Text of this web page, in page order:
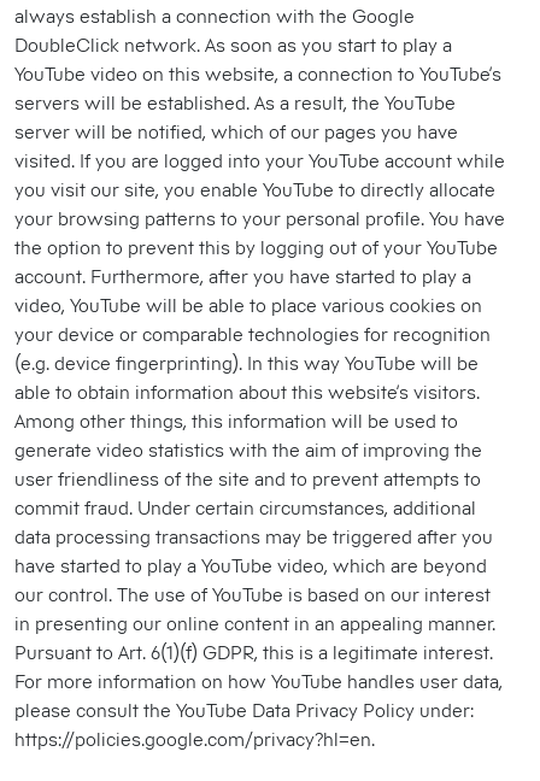
always establish a connection with the Google
DoubleClick network. As soon as you start to play a
YouTube video on this website, a connection to YouTube’s
servers will be established. As a result, the YouTube
server will be notified, which of our pages you have
visited. If you are logged into your YouTube account while
you visit our site, you enable YouTube to directly allocate
your browsing patterns to your personal profile. You have
the option to prevent this by logging out of your YouTube
account. Furthermore, after you have started to play a
video, YouTube will be able to place various cookies on
your device or comparable technologies for recognition
(e.g. device fingerprinting). In this way YouTube will be
able to obtain information about this website’s visitors.
Among other things, this information will be used to
generate video statistics with the aim of improving the
user friendliness of the site and to prevent attempts to
commit fraud. Under certain circumstances, additional
data processing transactions may be triggered after you
have started to play a YouTube video, which are beyond
our control. The use of YouTube is based on our interest
in presenting our online content in an appealing manner.
Pursuant to Art. 6(1)(f) GDPR, this is a legitimate interest.
For more information on how YouTube handles user data,
please consult the YouTube Data Privacy Policy under:
https://policies.google.com/privacy?hl=en.